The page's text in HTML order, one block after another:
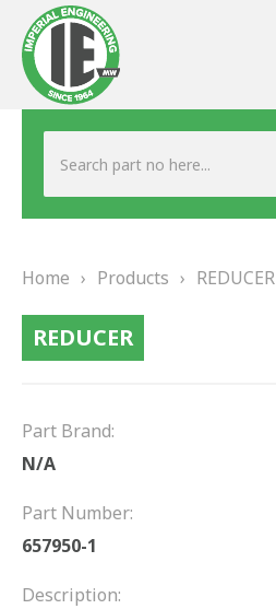
ABOUT US
TESTIMONIALS
DRIVETRAIN
PROPSHAFTS
Home › Products › REDUCER
REDUCER
Part Brand:
N/A
Part Number:
657950-1
Description: